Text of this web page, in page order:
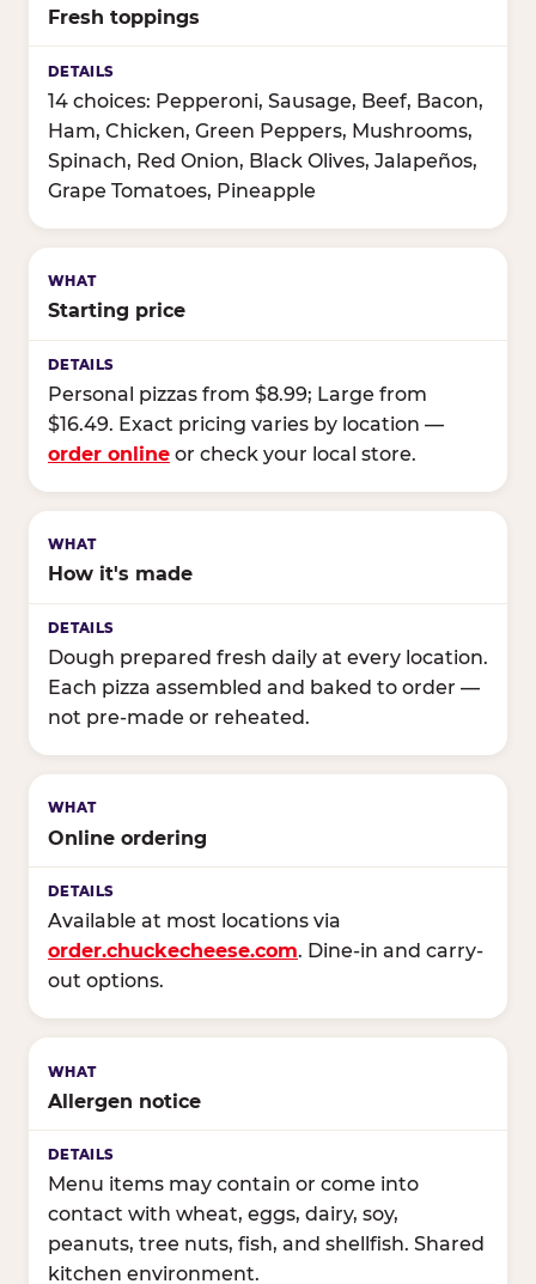
Fresh toppings
14 choices: Pepperoni, Sausage, Beef, Bacon,
Ham, Chicken, Green Peppers, Mushrooms,
Spinach, Red Onion, Black Olives, Jalapeños,
Grape Tomatoes, Pineapple
Starting price
Personal pizzas from $8.99; Large from
$16.49. Exact pricing varies by location —
order online or check your local store.
How it's made
Dough prepared fresh daily at every location.
Each pizza assembled and baked to order —
not pre-made or reheated.
Online ordering
Available at most locations via
order.chuckecheese.com. Dine-in and carry-
out options.
Allergen notice
Menu items may contain or come into
contact with wheat, eggs, dairy, soy,
peanuts, tree nuts, fish, and shellfish. Shared
kitchen environment.